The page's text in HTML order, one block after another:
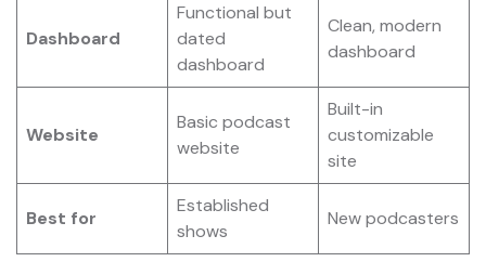
Dashboard
Functional but
dated
dashboard
Clean, modern
dashboard
Website
Basic podcast
website
Built-in
customizable
site
Best for
Established
shows
New podcasters